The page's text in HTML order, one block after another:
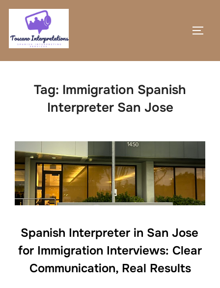
Skip
content
Tag: Immigration Spanish
Interpreter San Jose
Spanish Interpreter in San Jose
for Immigration Interviews: Clear
Communication, Real Results